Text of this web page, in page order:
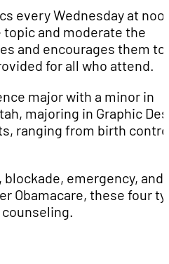
every Wednesday at
and moderate the
and encourages them to
for all who attend.
major with a minor in
majoring in Graphic
ranging from birth
emergency, and
Obamacare, these four